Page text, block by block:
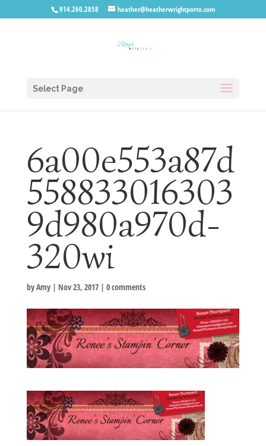
914.260.2858 heather@heatherwrightporto.com
Select Page
6a00e553a87d
558833016303
9d980a970d-
320wi
byAmy| Nov 23, 2017| 0 comments